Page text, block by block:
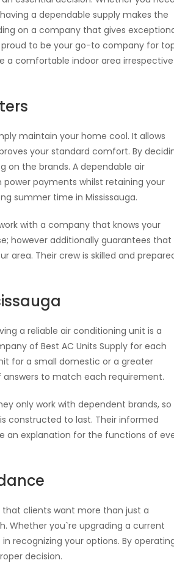
a dependable supply makes the
on a company that gives
proud to be your go-to company for
a comfortable indoor area
maintain your home cool. It allows
your standard comfort. By
on the brands. A dependable air
payments whilst retaining your
summer time in Mississauga.
with a company that knows your
however additionally guarantees that
area. Their crew is skilled and
a reliable air conditioning unit is a
of Best AC Units Supply for each
for a small domestic or a greater
answers to match each requirement.
only work with dependent brands, so
constructed to last. Their informed
an explanation for the functions of
that clients want more than just a
Whether you`re upgrading a current
recognizing your options. By
decision.